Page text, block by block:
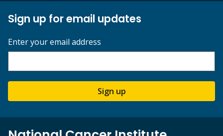
Sign up for email updates
Enter your email address
Sign up